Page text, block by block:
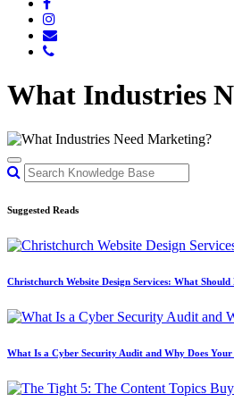
What Industries
Suggested Reads
Christchurch Website Design Services: What
What Is a Cyber Security Audit and Why Does